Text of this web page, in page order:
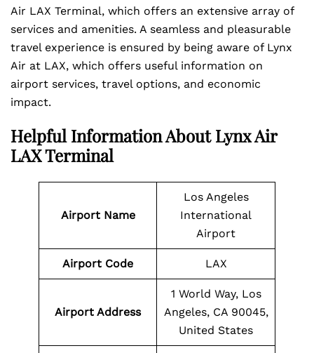
Air LAX Terminal, which offers an extensive array of
services and amenities. A seamless and pleasurable
travel experience is ensured by being aware of Lynx
Air at LAX, which offers useful information on
airport services, travel options, and economic
impact.
Helpful Information About Lynx Air
LAX Terminal
Airport Name
Los Angeles
International
Airport
Airport Code LAX
Airport Address
1 World Way, Los
Angeles, CA 90045,
United States